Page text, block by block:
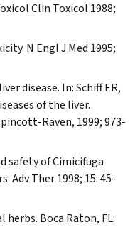
Clin Toxicol 1988;
N Engl J Med 1995;
disease. In: Schiff ER,
of the liver.
Raven, 1999; 973-
safety ofCimicifuga
Adv Ther1998; 15: 45-
herbs. Boca Raton, FL: